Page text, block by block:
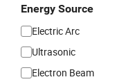
Energy Source
Electric Arc
Ultrasonic
Electron Beam